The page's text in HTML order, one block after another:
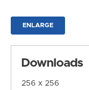
ENLARGE
Downloads
256 x 256